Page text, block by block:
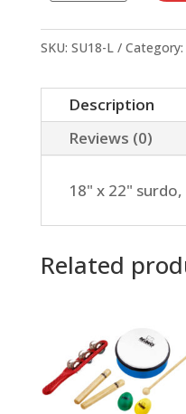
22"
aluminum,
with
legs
SKU: SU18-L Category:
Description
Reviews (0)
18" x 22"
Related